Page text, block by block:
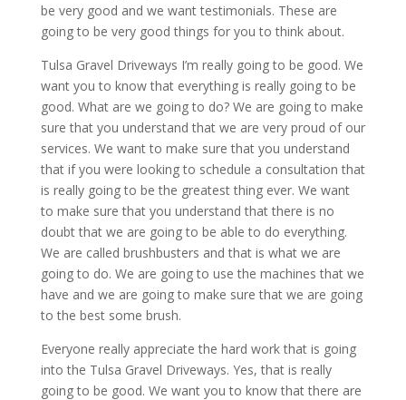
be very good and we want testimonials. These are
going to be very good things for you to think about.
Tulsa Gravel Driveways I’m really going to be good. We
want you to know that everything is really going to be
good. What are we going to do? We are going to make
sure that you understand that we are very proud of our
services. We want to make sure that you understand
that if you were looking to schedule a consultation that
is really going to be the greatest thing ever. We want
to make sure that you understand that there is no
doubt that we are going to be able to do everything.
We are called brushbusters and that is what we are
going to do. We are going to use the machines that we
have and we are going to make sure that we are going
to the best some brush.
Everyone really appreciate the hard work that is going
into the Tulsa Gravel Driveways. Yes, that is really
going to be good. We want you to know that there are